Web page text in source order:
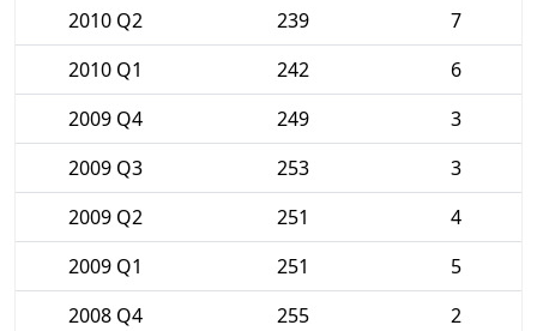
2010 Q2
239
7
2010 Q1
242
6
2009 Q4
249
3
2009 Q3
253
3
2009 Q2
251
4
2009 Q1
251
5
2008 Q4
255
2